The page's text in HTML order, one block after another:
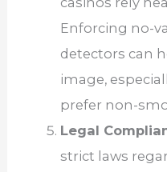
Enforcing no-
detectors can
image,
prefer non-
Legal
strict laws